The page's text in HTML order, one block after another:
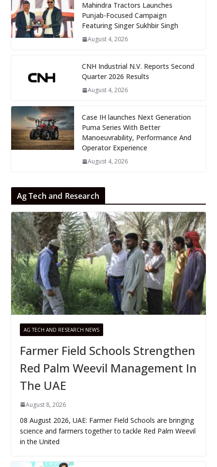
Mahindra Tractors Launches
Punjab-Focused Campaign
Featuring Singer Sukhbir Singh
August 4, 2026
CNH Industrial N.V. Reports Second
Quarter 2026 Results
August 4, 2026
Case IH launches Next Generation
Puma Series With Better
Manoeuvrability, Performance And
Operator Experience
August 4, 2026
Ag Tech and Research
AG TECH AND RESEARCH NEWS
Farmer Field Schools Strengthen
Red Palm Weevil Management In
The UAE
August 8, 2026
08 August 2026, UAE: Farmer Field Schools are bringing
science and farmers together to tackle Red Palm Weevil
in the United